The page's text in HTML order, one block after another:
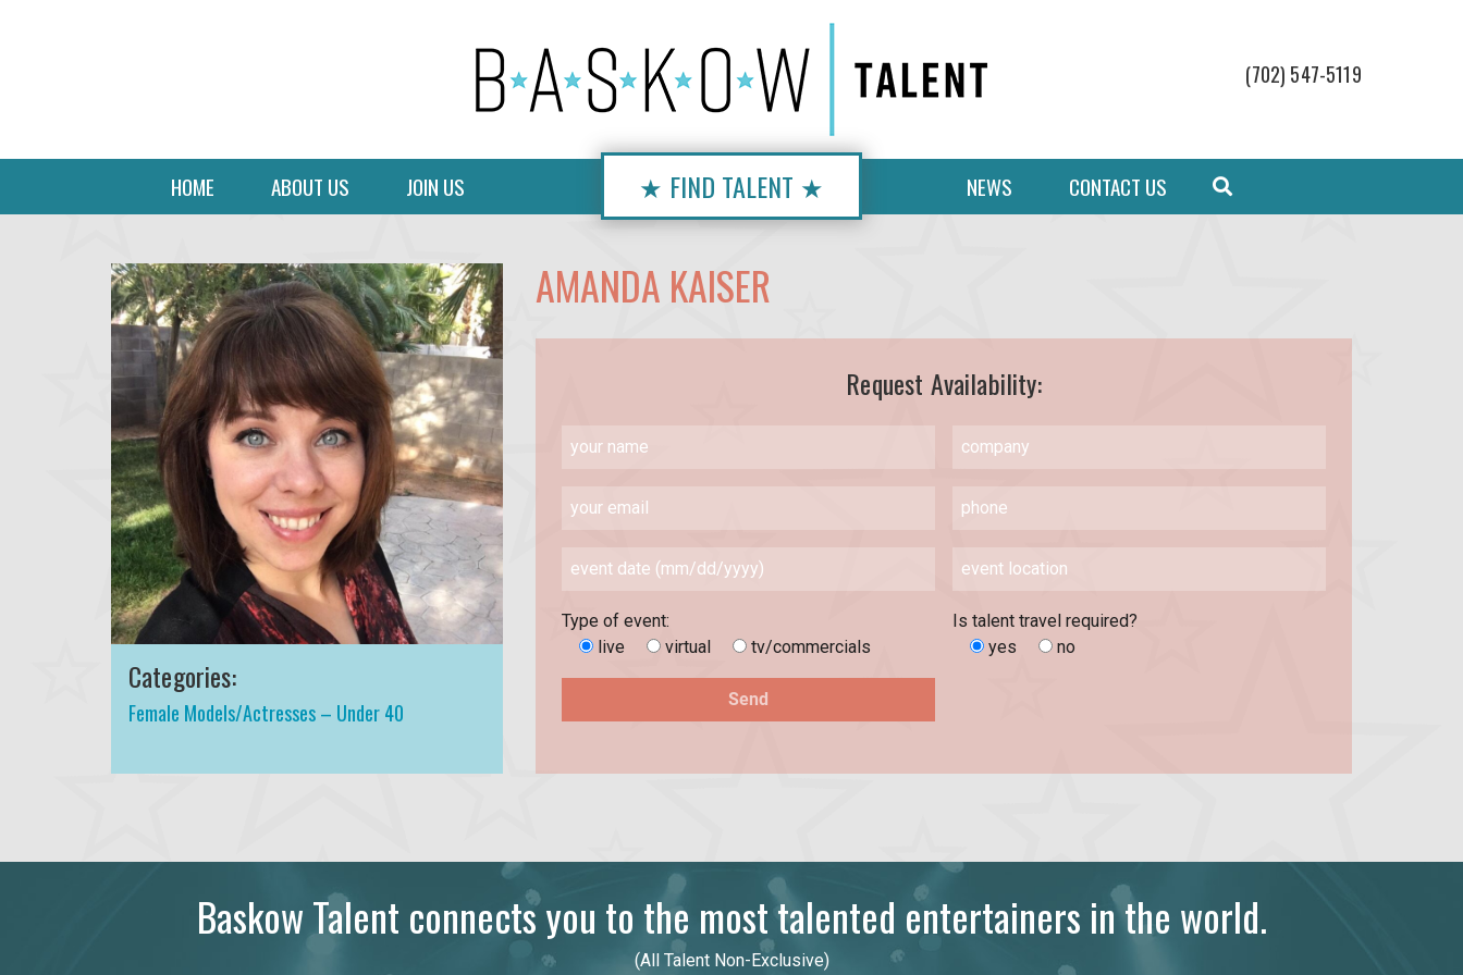
(702) 547-5119
HOME ABOUT US JOIN US ★ FIND TALENT ★ NEWS CONTACT US
Categories:
Female Models/Actresses – Under 40
AMANDA KAISER
Request Availability:
Type of event:
live
virtual tv/commercials
Is talent travel required?
yes
no
Baskow Talent connects you to the most talented entertainers in the world.
(All Talent Non-Exclusive)